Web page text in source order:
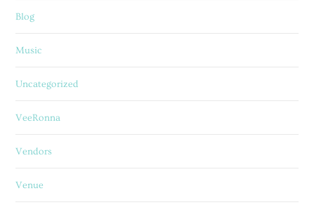
Blog
Music
Uncategorized
VeeRonna
Vendors
Venue